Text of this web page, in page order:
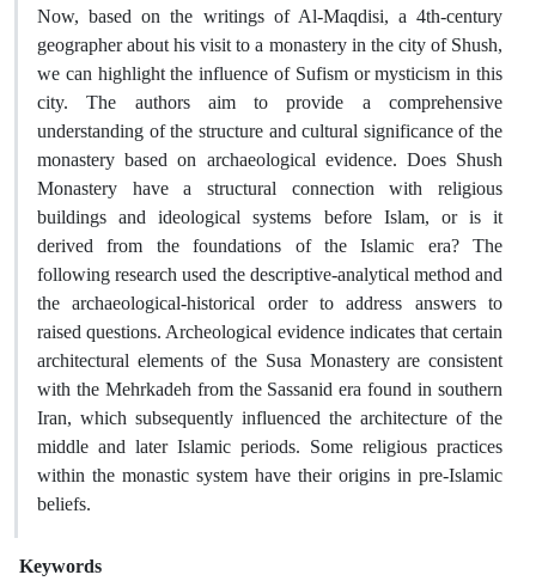
Now, based on the writings of Al-Maqdisi, a 4th-century
geographer about his visit to a monastery in the city of Shush,
we can highlight the influence of Sufism or mysticism in this
city. The authors aim to provide a comprehensive
understanding of the structure and cultural significance of the
monastery based on archaeological evidence. Does Shush
Monastery have a structural connection with religious
buildings and ideological systems before Islam, or is it
derived from the foundations of the Islamic era? The
following research used the descriptive-analytical method and
the archaeological-historical order to address answers to
raised questions. Archeological evidence indicates that certain
architectural elements of the Susa Monastery are consistent
with the Mehrkadeh from the Sassanid era found in southern
Iran, which subsequently influenced the architecture of the
middle and later Islamic periods. Some religious practices
within the monastic system have their origins in pre-Islamic
beliefs.
Keywords